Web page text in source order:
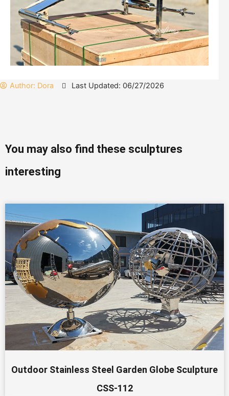
Author: Dora Last Updated: 06/27/2026
You may also find these sculptures
interesting
Outdoor Stainless Steel Garden Globe Sculpture
CSS-112